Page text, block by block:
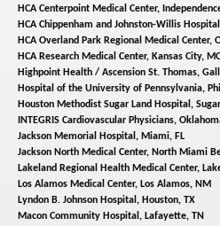
HCA Centerpoint Medical Center,
HCA Chippenham and Johnston-Willis
HCA Overland Park Regional Medical Center,
HCA Research Medical Center, Kansas City,
Highpoint Health / Ascension St. Thomas,
Hospital of the University of Pennsylvania,
Houston Methodist Sugar Land Hospital,
INTEGRIS Cardiovascular Physicians,
Jackson Memorial Hospital, Miami, FL
Jackson North Medical Center, North Miami
Lakeland Regional Health Medical Center,
Los Alamos Medical Center, Los Alamos, NM
Lyndon B. Johnson Hospital, Houston, TX
Macon Community Hospital, Lafayette, TN